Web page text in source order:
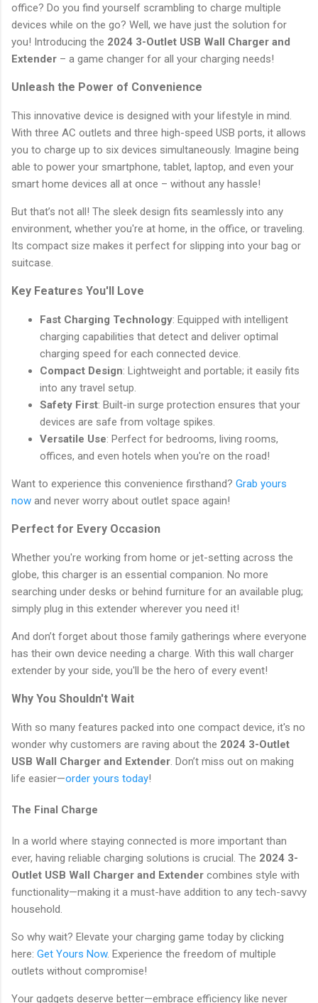
office? Do you find yourself scrambling to charge multiple
devices while on the go? Well, we have just the solution for
you! Introducing the 2024 3-Outlet USB Wall Charger and
Extender – a game changer for all your charging needs!
Unleash the Power of Convenience
This innovative device is designed with your lifestyle in mind.
With three AC outlets and three high-speed USB ports, it allows
you to charge up to six devices simultaneously. Imagine being
able to power your smartphone, tablet, laptop, and even your
smart home devices all at once – without any hassle!
But that’s not all! The sleek design fits seamlessly into any
environment, whether you're at home, in the office, or traveling.
Its compact size makes it perfect for slipping into your bag or
suitcase.
Key Features You'll Love
Fast Charging Technology: Equipped with intelligent
charging capabilities that detect and deliver optimal
charging speed for each connected device.
Compact Design: Lightweight and portable; it easily fits
into any travel setup.
Safety First: Built-in surge protection ensures that your
devices are safe from voltage spikes.
Versatile Use: Perfect for bedrooms, living rooms,
offices, and even hotels when you're on the road!
Want to experience this convenience firsthand? Grab yours
now and never worry about outlet space again!
Perfect for Every Occasion
Whether you're working from home or jet-setting across the
globe, this charger is an essential companion. No more
searching under desks or behind furniture for an available plug;
simply plug in this extender wherever you need it!
And don’t forget about those family gatherings where everyone
has their own device needing a charge. With this wall charger
extender by your side, you'll be the hero of every event!
Why You Shouldn't Wait
With so many features packed into one compact device, it's no
wonder why customers are raving about the 2024 3-Outlet
USB Wall Charger and Extender. Don’t miss out on making
life easier—order yours today!
The Final Charge
In a world where staying connected is more important than
ever, having reliable charging solutions is crucial. The 2024 3-
Outlet USB Wall Charger and Extender combines style with
functionality—making it a must-have addition to any tech-savvy
household.
So why wait? Elevate your charging game today by clicking
here: Get Yours Now. Experience the freedom of multiple
outlets without compromise!
Your gadgets deserve better—embrace efficiency like never